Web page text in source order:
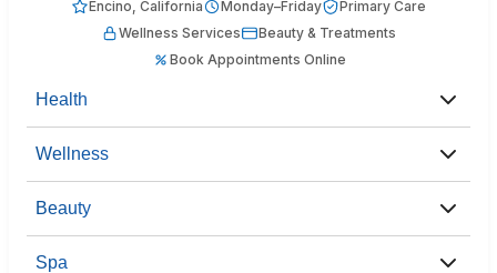
Encino, California Monday–Friday
Primary Care
Wellness Services
Beauty & Treatments
Book Appointments Online
Health
Wellness
Beauty
Spa